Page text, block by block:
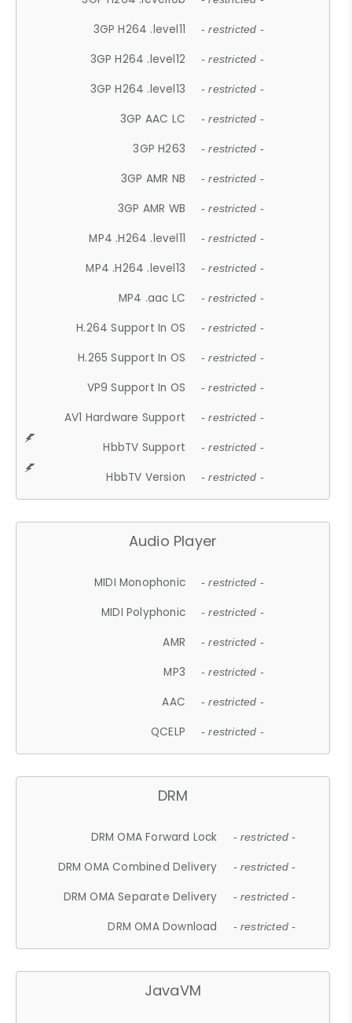
3GP H264 .level11 - restricted -
3GP H264 .level12 - restricted -
3GP H264 .level13 - restricted -
3GP AAC LC - restricted -
3GP H263 - restricted -
3GP AMR NB - restricted -
3GP AMR WB - restricted -
MP4 .H264 .level11 - restricted -
MP4 .H264 .level13 - restricted -
MP4 .aac LC - restricted -
H.264 Support In OS - restricted -
H.265 Support In OS - restricted -
VP9 Support In OS - restricted -
AV1 Hardware Support - restricted -
HbbTV Support - restricted -
HbbTV Version - restricted -
Audio Player
MIDI Monophonic - restricted -
MIDI Polyphonic - restricted -
AMR - restricted -
MP3 - restricted -
AAC - restricted -
QCELP - restricted -
DRM
DRM OMA Forward Lock - restricted -
DRM OMA Combined Delivery - restricted -
DRM OMA Separate Delivery - restricted -
DRM OMA Download - restricted -
JavaVM